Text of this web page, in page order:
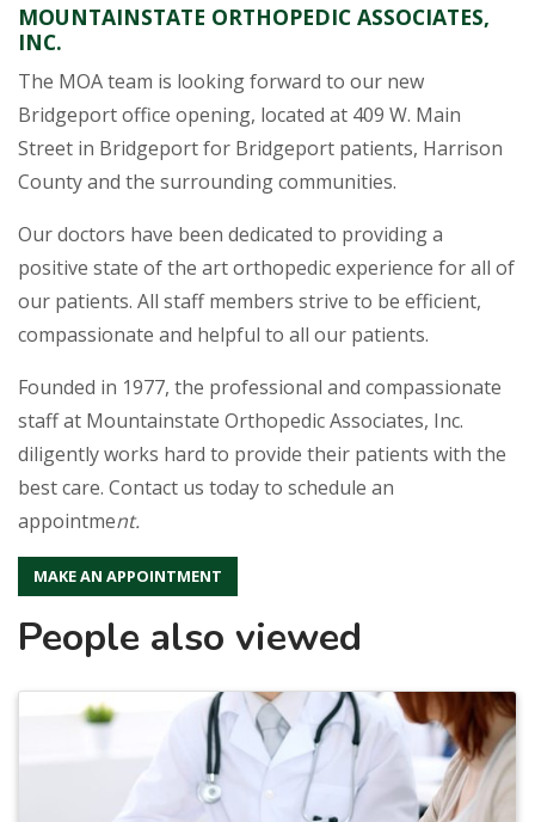
MOUNTAINSTATE ORTHOPEDIC ASSOCIATES,
INC.
The MOA team is looking forward to our new
Bridgeport office opening, located at 409 W. Main
Street in Bridgeport for Bridgeport patients, Harrison
County and the surrounding communities.
Our doctors have been dedicated to providing a
positive state of the art orthopedic experience for all of
our patients. All staff members strive to be efficient,
compassionate and helpful to all our patients.
Founded in 1977, the professional and compassionate
staff at Mountainstate Orthopedic Associates, Inc.
diligently works hard to provide their patients with the
best care. Contact us today to schedule an
appointment.
MAKE AN APPOINTMENT
People also viewed